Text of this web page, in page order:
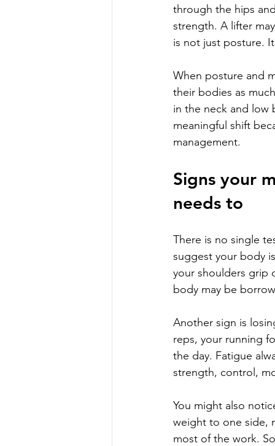
through the hips
strength. A lifter
is not just posture.
When posture and
their bodies as
in the neck and low
meaningful shift
management.
Signs your
needs to
There is no single
suggest your body
your shoulders grip
body may be
Another sign is
reps, your running
the day. Fatigue
strength, control,
You might also
weight to one side,
most of the work.